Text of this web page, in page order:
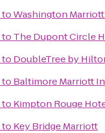
toWashington
to The Dupont Circle
to DoubleTree by
to Baltimore Marriott
to Kimpton Rouge
to Key Bridge Marriott